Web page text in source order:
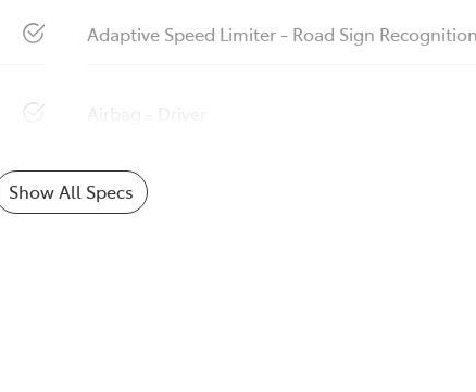
Adaptive Speed Limiter - Road Sign Recognition
Airbag - Driver
Show All Specs